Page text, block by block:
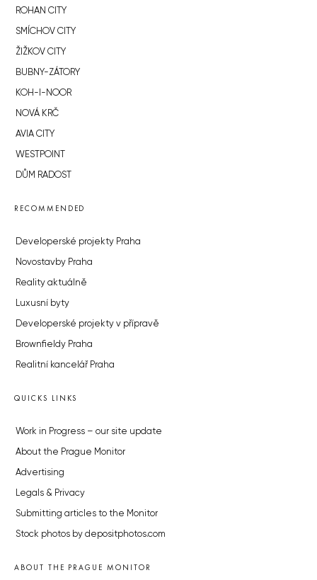
ROHAN CITY
SMÍCHOV CITY
ŽIŽKOV CITY
BUBNY-ZÁTORY
KOH-I-NOOR
NOVÁ KRČ
AVIA CITY
WESTPOINT
DŮM RADOST
RECOMMENDED
Developerské projekty Praha
Novostavby Praha
Reality aktuálně
Luxusní byty
Developerské projekty v přípravě
Brownfieldy Praha
Realitní kancelář Praha
QUICKS LINKS
Work in Progress – our site update
About the Prague Monitor
Advertising
Legals & Privacy
Submitting articles to the Monitor
Stock photos by depositphotos.com
ABOUT THE PRAGUE MONITOR